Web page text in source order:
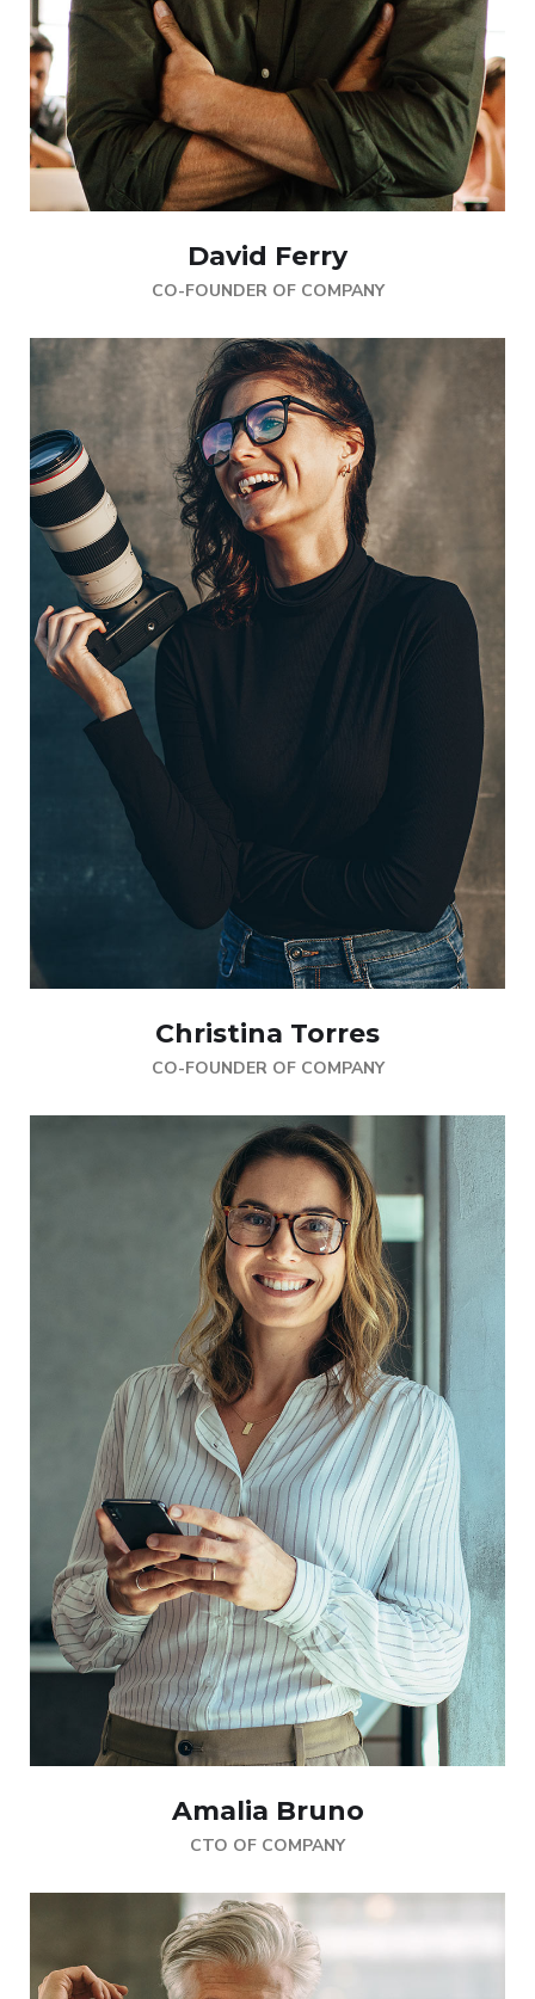
David Ferry
CO-FOUNDER OF COMPANY
Christina Torres
CO-FOUNDER OF COMPANY
Amalia Bruno
CTO OF COMPANY